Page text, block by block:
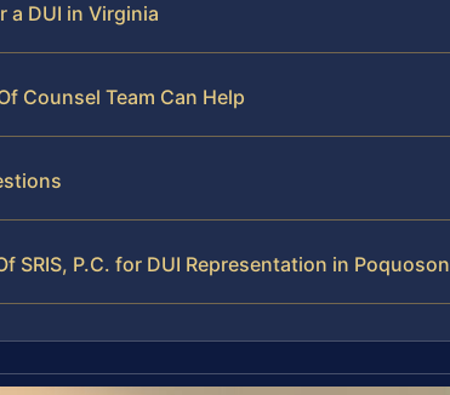
a DUI in Virginia
Counsel Team Can Help
SRIS, P.C. for DUI Representation in Poquoson